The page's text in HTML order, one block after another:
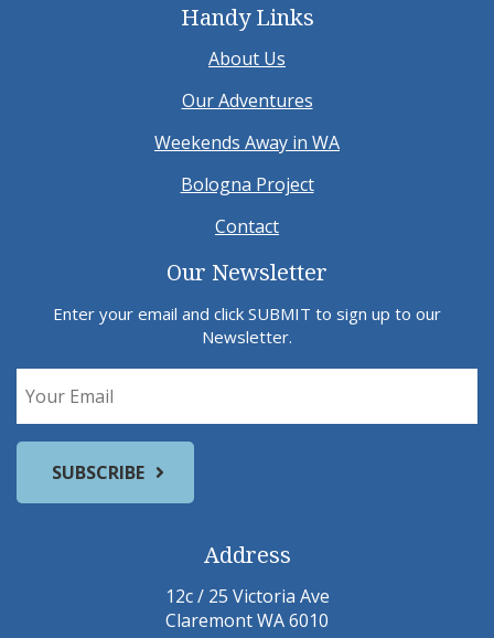
Handy Links
About Us
Our Adventures
Weekends Away in WA
Bologna Project
Contact
Our Newsletter
Enter your email and click SUBMIT to sign up to our
Newsletter.
Address
12c / 25 Victoria Ave
Claremont WA 6010